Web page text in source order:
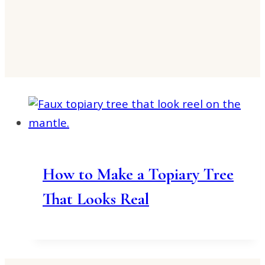
How to Make a Topiary Tree
That Looks Real